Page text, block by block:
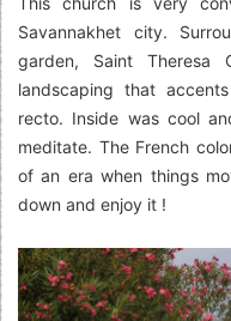
Savannakhet city.
garden, Saint Theresa
landscaping that
recto. Inside was cool
meditate. The French
of an era when things
down and enjoy it !